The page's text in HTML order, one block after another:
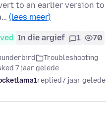
to an earlier version
(lees meer)
In die argief 1 70
Troubleshooting
7 jaar gelede
replied7 jaar gelede